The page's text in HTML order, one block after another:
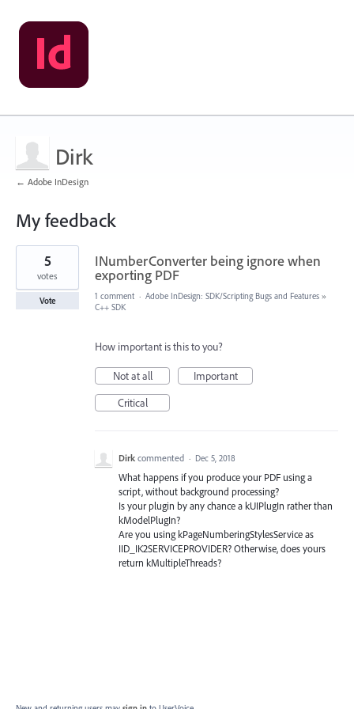
Dirk
← Adobe InDesign
My feedback
1
found
INumberConverter being ignore when
exporting PDF
5
votes
Vote 1 comment · Adobe InDesign: SDK/Scripting Bugs and Features »
C++ SDK
How important is this to you?
Not at all
Important
Critical
Dirk commented · Dec 5, 2018
What happens if you produce your PDF using a
script, without background processing?
Is your plugin by any chance a kUIPlugIn rather than
kModelPlugIn?
Are you using kPageNumberingStylesService as
IID_IK2SERVICEPROVIDER? Otherwise, does yours
return kMultipleThreads?